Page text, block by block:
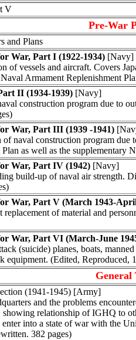
V
Pre-War
and Plans
War, Part I (1922-1934) [Navy]
of vessels and aircraft. Covers
Armament Replenishment
II (1934-1939) [Navy]
construction program due to
War, Part III (1939 -1941)
naval construction program
as well as the supplementary
War, Part IV (1942) [Navy]
build-up of naval air strength.
War, Part V (March 1943-
of material and
War, Part VI (March-June
(suicide) planes, boats,
equipment. (Edited, Reproduced,
General
(1941-1945) [Army]
and the problems
relationship of IGHQ to
into a state of war with the
382 pages)